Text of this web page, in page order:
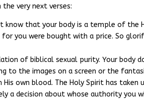
the very next verses:
know that your body is a temple of the
you were bought with a price. So
of biblical sexual purity. Your body
to the images on a screen or the
His own blood. The Holy Spirit has
a decision about whose authority you